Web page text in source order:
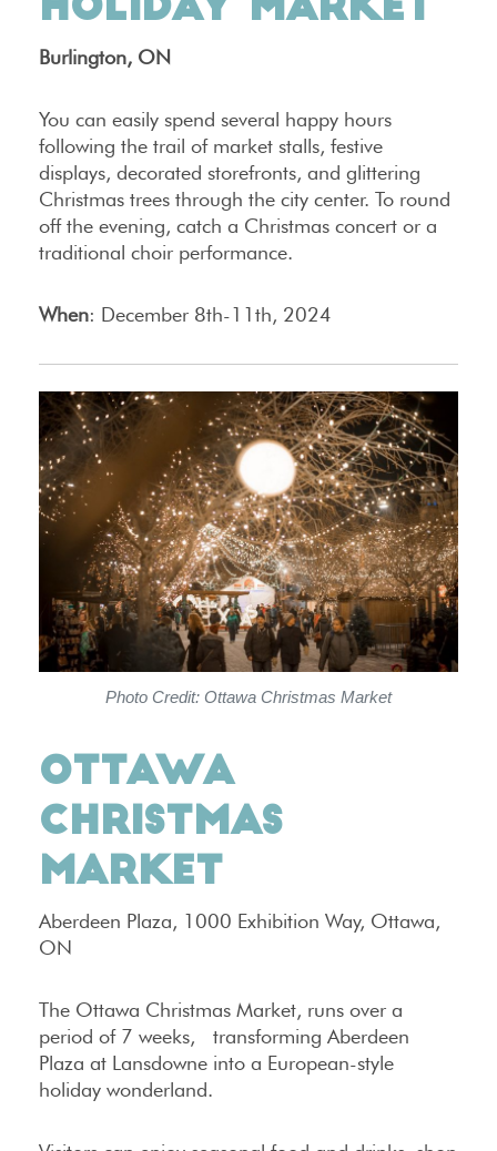
HOLIDAY MARKET
Burlington, ON
You can easily spend several happy hours
following the trail of market stalls, festive
displays, decorated storefronts, and glittering
Christmas trees through the city center. To round
off the evening, catch a Christmas concert or a
traditional choir performance.
When: December 8th-11th, 2024
Photo Credit: Ottawa Christmas Market
OTTAWA
CHRISTMAS
MARKET
Aberdeen Plaza, 1000 Exhibition Way, Ottawa,
ON
The Ottawa Christmas Market, runs over a
period of 7 weeks, transforming Aberdeen
Plaza at Lansdowne into a European-style
holiday wonderland.